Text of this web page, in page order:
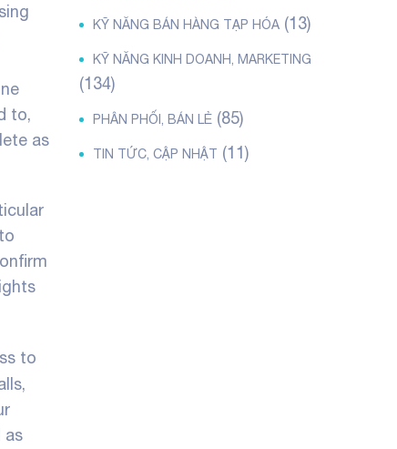
to,
as
to
as
KỸ NĂNG BÁN HÀNG TẠP HÓA(13)
KỸ NĂNG KINH DOANH, MARKETING
(134)
PHÂN PHỐI, BÁN LẺ(85)
TIN TỨC, CẬP NHẬT (11)